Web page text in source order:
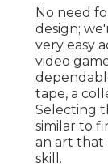
No need
design;
very easy
video
tape, a
Selecting
similar to
an art that
skill.